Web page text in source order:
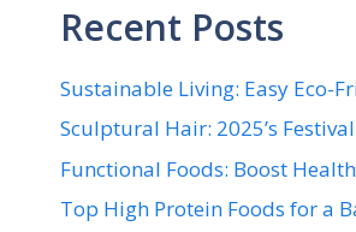
Recent Posts
Sustainable Living: Easy Eco-
Sculptural Hair: 2025’s
Functional Foods: Boost
Top High Protein Foods for a